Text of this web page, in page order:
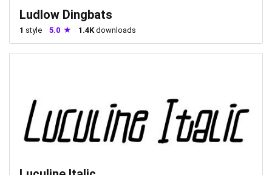
Ludlow Dingbats
1 style 5.0 1.4K downloads